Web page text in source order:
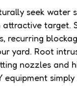
seek water
attractive target.
recurring
yard. Root
nozzles and
equipment